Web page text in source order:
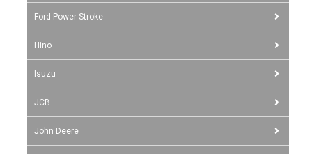
Ford Power Stroke
Hino
Isuzu
JCB
John Deere